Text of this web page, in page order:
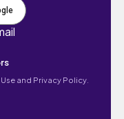
and Privacy Policy.